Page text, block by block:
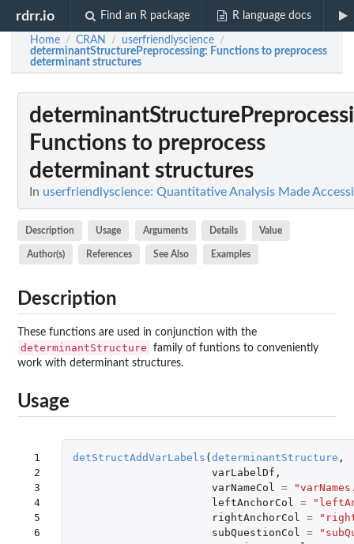
rdrr.io Find an R package R language docs
Home / CRAN / userfriendlyscience /
determinantStructurePreprocessing: Functions to preprocess
determinant structures
Functions to preprocess
determinant structures
In userfriendlyscience: Quantitative Analysis Made
Description Usage Arguments Details Value
Author(s) References See Also Examples
Description
These functions are used in conjunction with the
determinantStructure
family of funtions to conveniently
work with determinant structures.
Usage
1
2
3
4
5
6
detStructAddVarLabels (determinantStructure ,
varLabelDf ,
varNameCol
=
leftAnchorCol
=
rightAnchorCol
=
subQuestionCol
=